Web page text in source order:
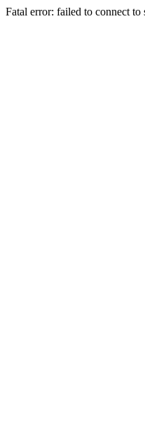
Fatal error: failed to connect to